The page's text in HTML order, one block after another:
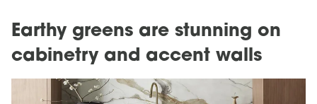
Earthy greens are stunning on
cabinetry and accent walls